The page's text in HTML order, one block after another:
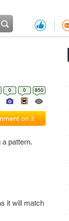
0 0 850
on it
pattern.
it will match